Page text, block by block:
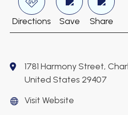
Directions Save Share
1781 Harmony Street,
United States 29407
Visit Website